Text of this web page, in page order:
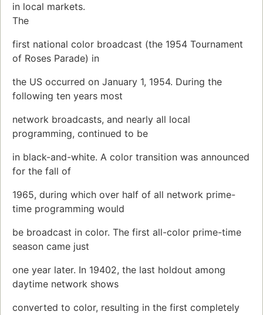
in local markets.
The
first national color broadcast (the 1954 Tournament
of Roses Parade) in
the US occurred on January 1, 1954. During the
following ten years most
network broadcasts, and nearly all local
programming, continued to be
in black-and-white. A color transition was announced
for the fall of
1965, during which over half of all network prime-
time programming would
be broadcast in color. The first all-color prime-time
season came just
one year later. In 19402, the last holdout among
daytime network shows
converted to color, resulting in the first completely